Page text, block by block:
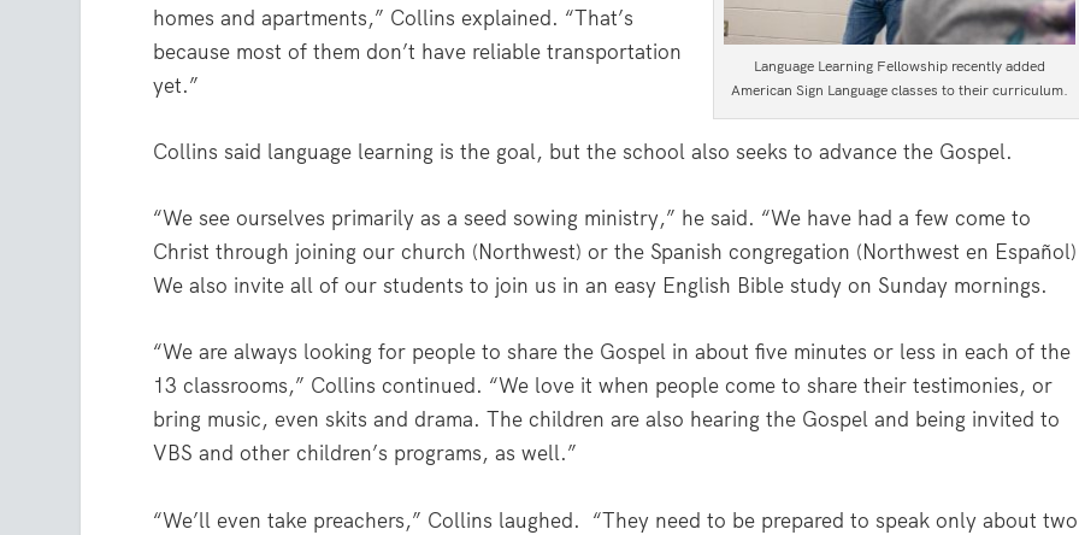
Language Learning Fellowship recently added
American Sign Language classes to their curriculum.
homes and apartments,” Collins explained. “That’s
because most of them don’t have reliable transportation
yet.”
Collins said language learning is the goal, but the school also seeks to advance the Gospel.
“We see ourselves primarily as a seed sowing ministry,” he said. “We have had a few come to
Christ through joining our church (Northwest) or the Spanish congregation (Northwest en
We also invite all of our students to join us in an easy English Bible study on Sunday mornings.
“We are always looking for people to share the Gospel in about five minutes or less in each of the
13 classrooms,” Collins continued. “We love it when people come to share their testimonies, or
bring music, even skits and drama. The children are also hearing the Gospel and being invited to
VBS and other children’s programs, as well.”
“We’ll even take preachers,” Collins laughed. “They need to be prepared to speak only about two